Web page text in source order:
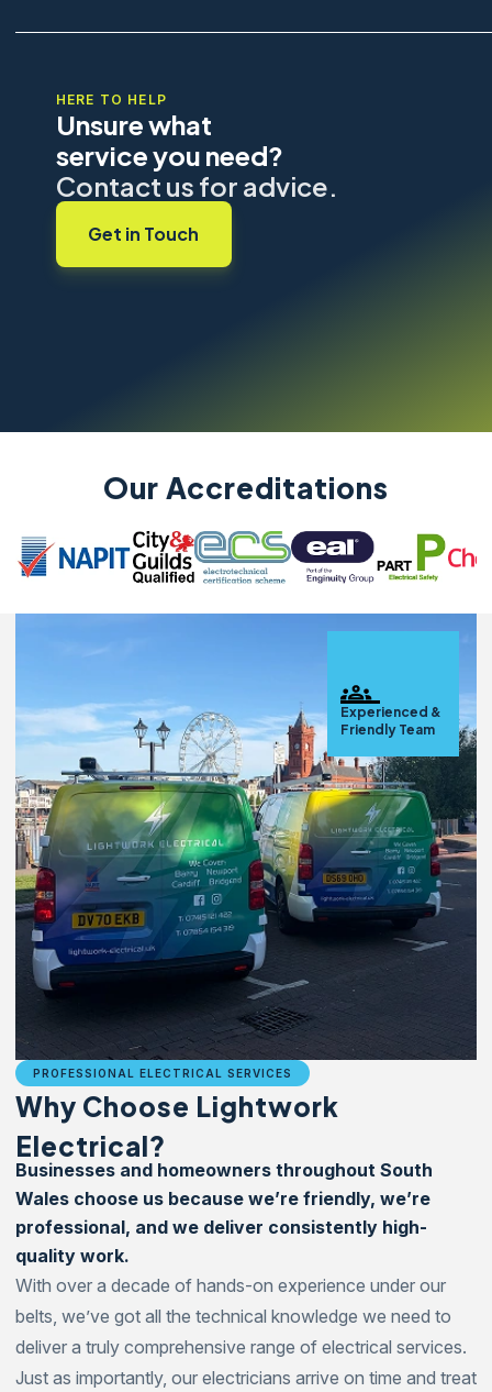
HERE TO HELP
Unsure what
service you need?
Contact us for advice.
Get in Touch
Our Accreditations
Experienced &
Friendly Team
PROFESSIONAL ELECTRICAL SERVICES
Why Choose Lightwork
Electrical?
Businesses and homeowners throughout South
Wales choose us because we’re friendly, we’re
professional, and we deliver consistently high-
quality work.
With over a decade of hands-on experience under our
belts, we’ve got all the technical knowledge we need to
deliver a truly comprehensive range of electrical services.
Just as importantly, our electricians arrive on time and treat